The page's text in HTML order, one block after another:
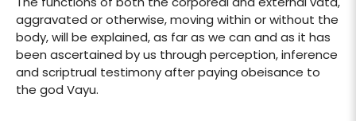
aggravated or otherwise, moving within or without the
body, will be explained, as far as we can and as it has
been ascertained by us through perception, inference
and scriptrual testimony after paying obeisance to
the god Vayu.